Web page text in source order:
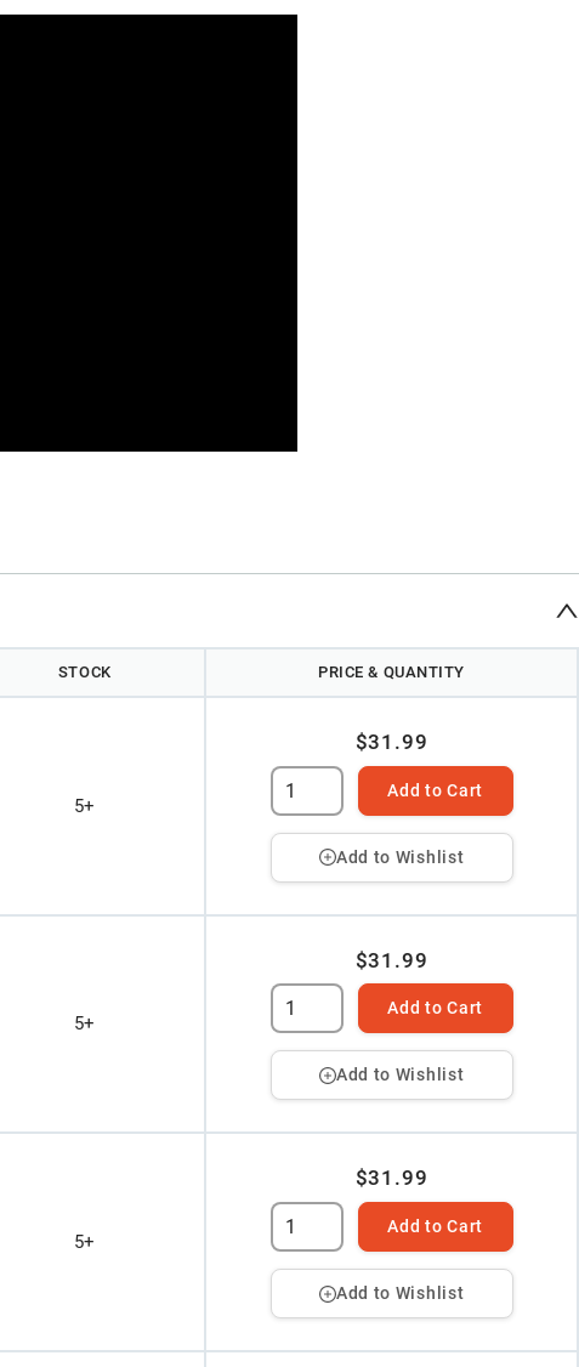
STOCK PRICE & QUANTITY
5+
$31.99
Add to Cart
Add to Wishlist
5+
$31.99
Add to Cart
Add to Wishlist
5+
$31.99
Add to Cart
Add to Wishlist